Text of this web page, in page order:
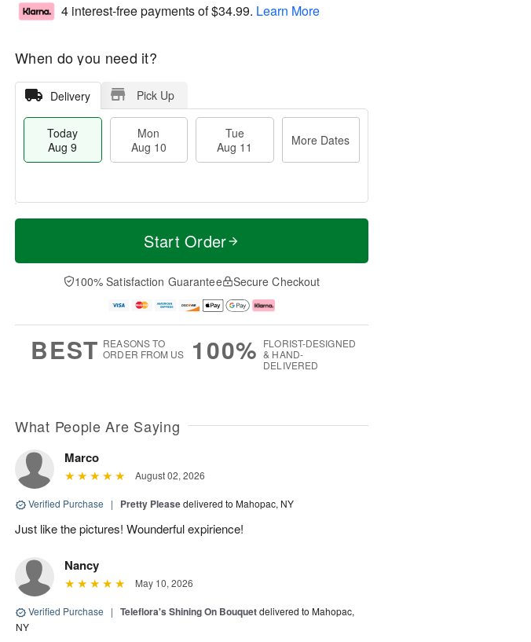
4 interest-free payments of$34.99. Learn More
When do you need it?
Delivery Pick Up
Today
Aug 9
Mon
Aug 10
Tue
Aug 11
More Dates
T
a
0
u
1
M
e
D
a
Start Order
100% Satisfaction Guarantee Secure Checkout
BEST REASONS TO
ORDER FROM US
100% FLORIST-DESIGNED
& HAND-
DELIVERED
What People Are Saying
Marco
August 02, 2026
Verified Purchase | Pretty Pleasedelivered to Mahopac, NY
Just like the pictures! Wounderful expirience!
Nancy
May 10, 2026
Verified Purchase | Teleflora's Shining On Bouquetdelivered to Mahopac,
NY